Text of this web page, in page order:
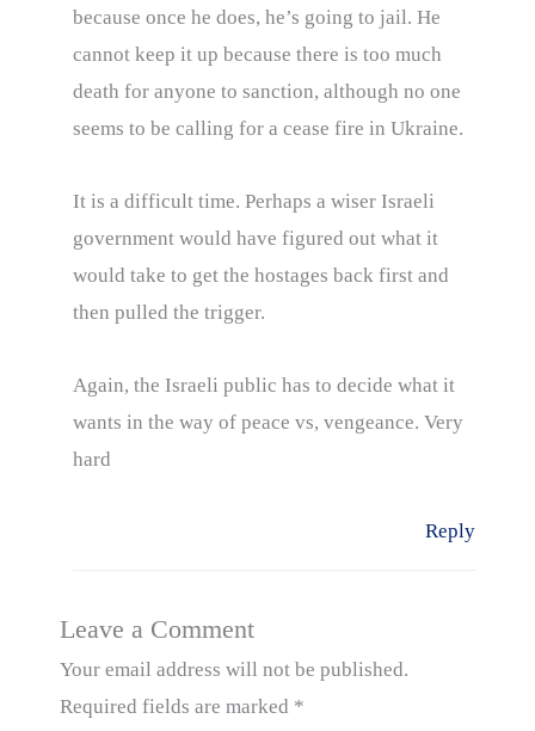
because once he does, he’s going to jail. He
cannot keep it up because there is too much
death for anyone to sanction, although no one
seems to be calling for a cease fire in Ukraine.
It is a difficult time. Perhaps a wiser Israeli
government would have figured out what it
would take to get the hostages back first and
then pulled the trigger.
Again, the Israeli public has to decide what it
wants in the way of peace vs, vengeance. Very
hard
Reply
Leave a Comment
Your email address will not be published.
Required fields are marked *